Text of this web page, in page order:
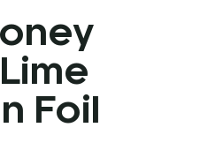
Foil